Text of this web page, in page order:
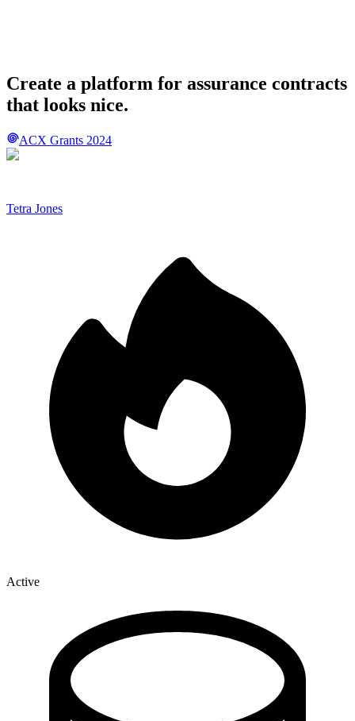
Create a platform for assurance contracts
that looks nice.
ACX Grants 2024
Tetra Jones
Active